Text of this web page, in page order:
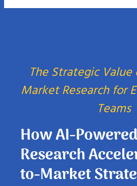
The Strategic
Market Research for
Teams
How AI-
Research
to-Market